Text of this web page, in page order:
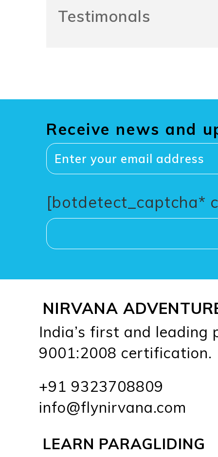
Testimonals
Receive news and
[botdetect_captcha*
NIRVANA
India’s first and
9001:2008 certification.
+91 9323708809
info@flynirvana.com
LEARN PARAGLIDING